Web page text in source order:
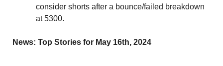
consider shorts after a bounce/failed breakdown
at 5300.
News: Top Stories for May 16th, 2024